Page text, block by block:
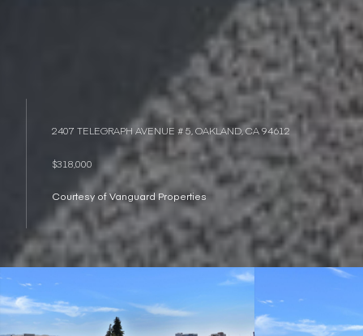
2407 TELEGRAPH AVENUE # 5, OAKLAND, CA 94612
$318,000
Courtesy of Vanguard Properties